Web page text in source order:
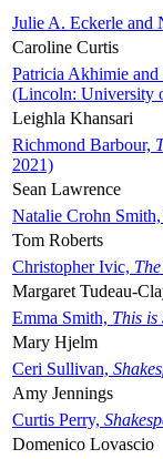
Julie A. Eckerle and
Caroline Curtis
Patricia Akhimie and
(Lincoln: University
Leighla Khansari
Richmond Barbour,
2021)
Sean Lawrence
Natalie Crohn Smith,
Tom Roberts
Christopher Ivic,
Margaret Tudeau-
Emma Smith, This is
Mary Hjelm
Ceri Sullivan,
Amy Jennings
Curtis Perry,
Domenico Lovascio